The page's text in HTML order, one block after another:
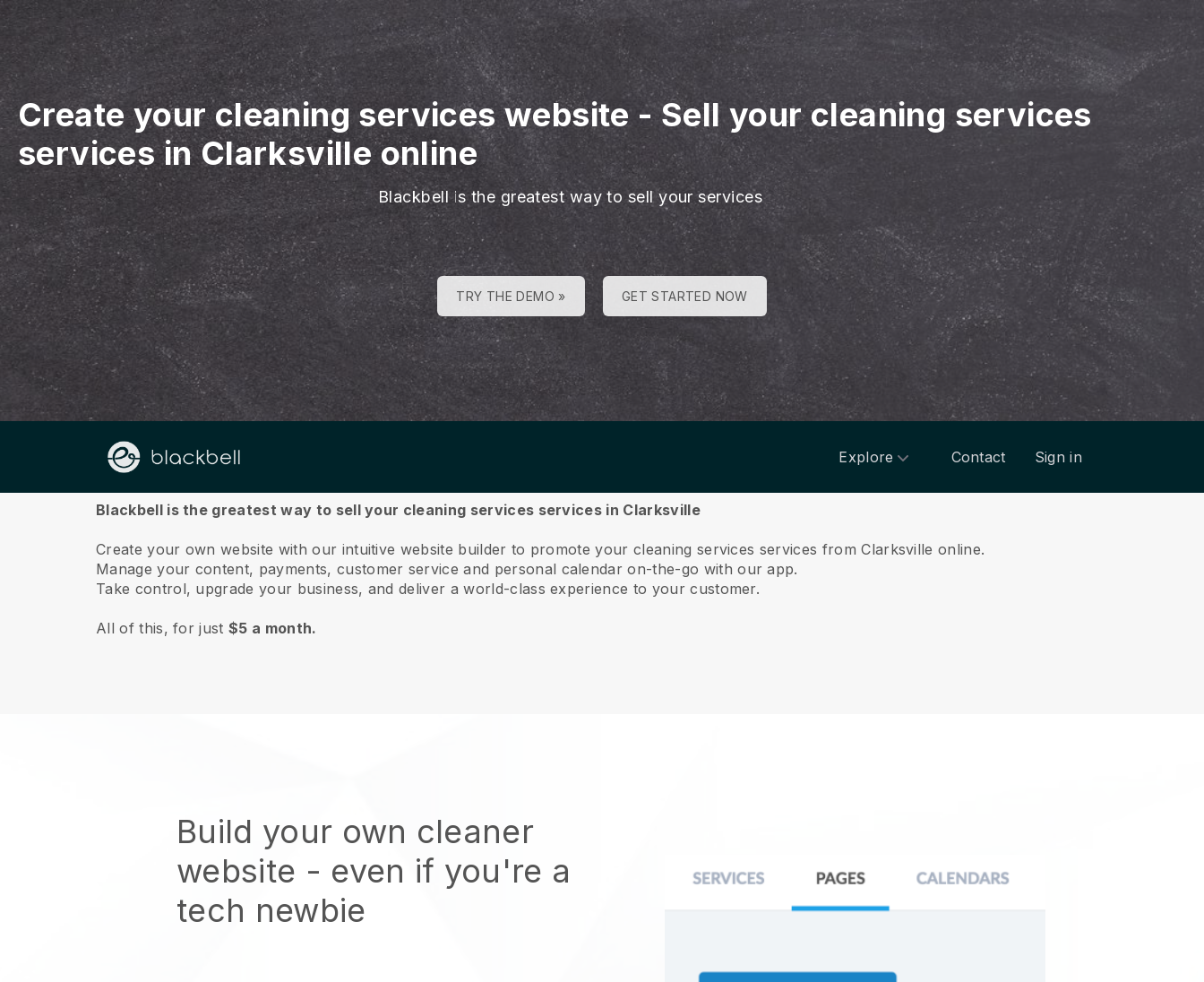
Create your cleaning services website-Sell your cleaning services
services in Clarksville online
Blackbell is the greatest way to sell your services
TRY THE DEMO » GET STARTED NOW
Explore Contact Sign in
About us
Blackbell is the greatest way to sell your cleaning services services in Clarksville
Create your own website with our intuitive website builder to promote your cleaning services services from Clarksville online.
Manage your content, payments, customer service and personal calendar on-the-go with our app.
Take control, upgrade your business, and deliver a world-class experience to your customer.
All of this, for just$5 a month.
Build your own cleaner
website - even if you're a
tech newbie